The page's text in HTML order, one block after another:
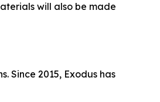
will also be made
Since 2015, Exodus has